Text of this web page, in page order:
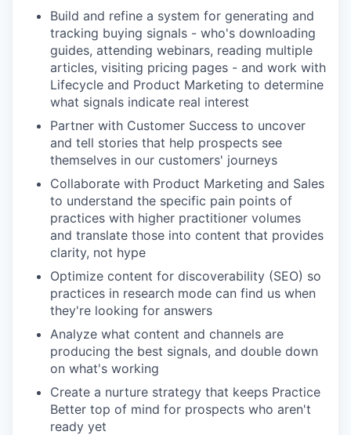
Build and refine a system for generating and
tracking buying signals - who's downloading
guides, attending webinars, reading multiple
articles, visiting pricing pages - and work with
Lifecycle and Product Marketing to determine
what signals indicate real interest
Partner with Customer Success to uncover
and tell stories that help prospects see
themselves in our customers' journeys
Collaborate with Product Marketing and Sales
to understand the specific pain points of
practices with higher practitioner volumes
and translate those into content that provides
clarity, not hype
Optimize content for discoverability (SEO) so
practices in research mode can find us when
they're looking for answers
Analyze what content and channels are
producing the best signals, and double down
on what's working
Create a nurture strategy that keeps Practice
Better top of mind for prospects who aren't
ready yet